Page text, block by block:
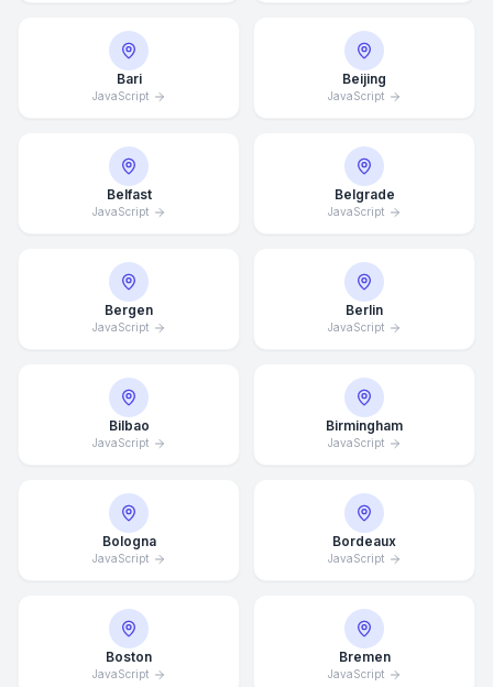
Bari
JavaScript
Beijing
JavaScript
Belfast
JavaScript
Belgrade
JavaScript
Bergen
JavaScript
Berlin
JavaScript
Bilbao
JavaScript
Birmingham
JavaScript
Bologna
JavaScript
Bordeaux
JavaScript
Boston
JavaScript
Bremen
JavaScript